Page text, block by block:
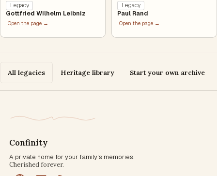
Legacy
Gottfried Wilhelm Leibniz
Open the page →
Legacy
Paul Rand
Open the page →
All legacies Heritage library Start your own archive
Confinity
A private home for your family's memories.
Cherished forever.